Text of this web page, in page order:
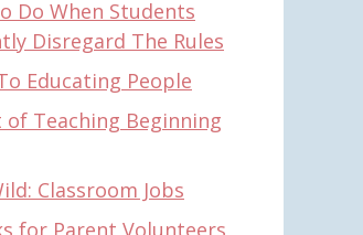
Do When Students
Disregard The Rules
Educating People
of Teaching Beginning
Classroom Jobs
for Parent Volunteers